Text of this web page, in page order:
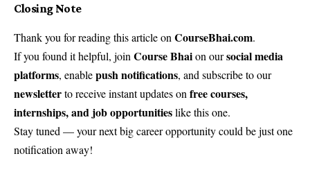
Closing Note
Thank you for reading this article onCourseBhai.com.
If you found it helpful, joinCourse Bhaion oursocial media
platforms, enablepush notifications, and subscribe to our
newsletterto receive instant updates onfree courses,
internships, and job opportunitieslike this one.
Stay tuned — your next big career opportunity could be just one
notification away!